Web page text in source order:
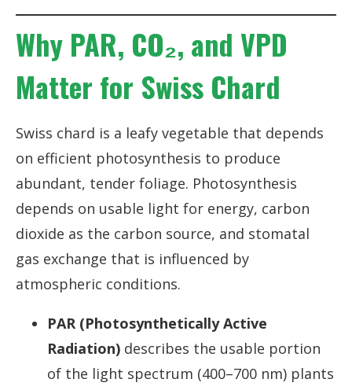
Why PAR, CO₂, and VPD
Matter for Swiss Chard
Swiss chard is a leafy vegetable that depends
on efficient photosynthesis to produce
abundant, tender foliage. Photosynthesis
depends on usable light for energy, carbon
dioxide as the carbon source, and stomatal
gas exchange that is influenced by
atmospheric conditions.
PAR (Photosynthetically Active
Radiation) describes the usable portion
of the light spectrum (400–700 nm) plants